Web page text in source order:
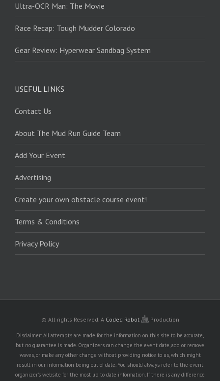
Ultra-OCR Man: The Movie
Race Recap: Tough Mudder Colorado
Gear Review: Hyperwear Sandbag System
USEFUL LINKS
Contact Us
About The Mud Run Guide Team
Add Your Event
Advertising
Create your own obstacle course event!
Terms & Conditions
Privacy Policy
© All rights Reserved. A Coded Robot Production
Disclaimer: All attempts are made for the information on this site to be accurate,
but no guarantee is made. Organizers can change the event date, add or remove
waves, or make any other change without providing notice to us, which might
result in our information being out of date. You should always refer to the event
organizer's website for the most up to date information. If there is any difference